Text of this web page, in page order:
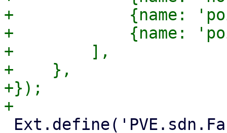
+            {name:
+            {name:
+        ],
+    },
+});